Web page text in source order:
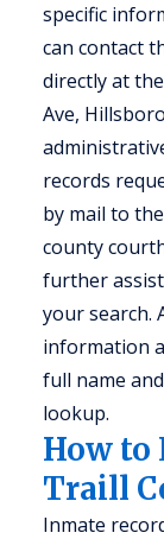
specific
can contact
directly at
Ave,
records
by mail to
county
further
your search.
information
full name
lookup.
How to
Traill
Inmate